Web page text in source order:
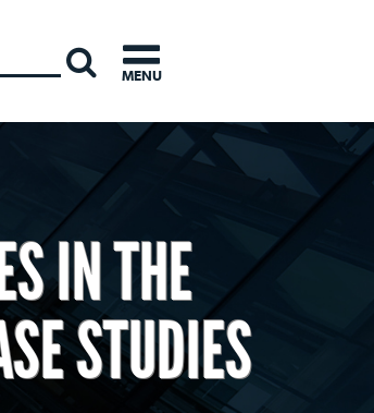
IN THE
STUDIES
MENU